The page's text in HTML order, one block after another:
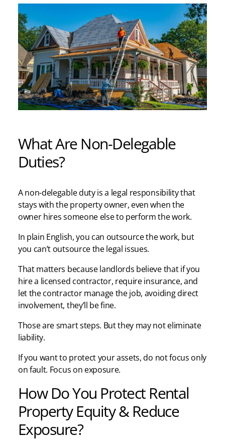
What Are Non-Delegable
Duties?
A non-delegable duty is a legal responsibility that
stays with the property owner, even when the
owner hires someone else to perform the work.
In plain English, you can outsource the work, but
you can’t outsource the legal issues.
That matters because landlords believe that if you
hire a licensed contractor, require insurance, and
let the contractor manage the job, avoiding direct
involvement, they’ll be fine.
Those are smart steps. But they may not eliminate
liability.
If you want to protect your assets, do not focus only
on fault. Focus on exposure.
How Do You Protect Rental
Property Equity & Reduce
Exposure?